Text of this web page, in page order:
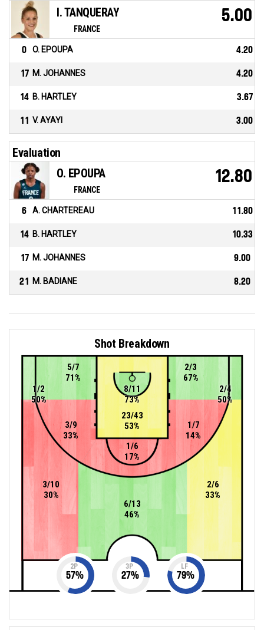
FRANCE
I. TANQUERAY 5.00
0 O. EPOUPA 4.20
17 M. JOHANNES 4.20
14 B. HARTLEY 3.67
11 V. AYAYI 3.00
Evaluation
FRANCE
O. EPOUPA 12.80
6 A. CHARTEREAU 11.80
14 B. HARTLEY 10.33
17 M. JOHANNES 9.00
21 M. BADIANE 8.20
Shot Breakdown
1/6
17%
3/9
33%
5/7
71%
1/7
14%
2/3
67%
23/43
53%
8/11
73%
6/13
46%
3/10
30%
1/2
50%
2/6
33%
2/4
50%
2P
57%
3P
27%
LF
79%